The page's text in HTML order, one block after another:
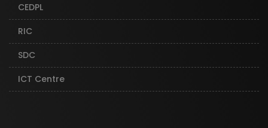
CEDPL
RIC
SDC
ICT Centre